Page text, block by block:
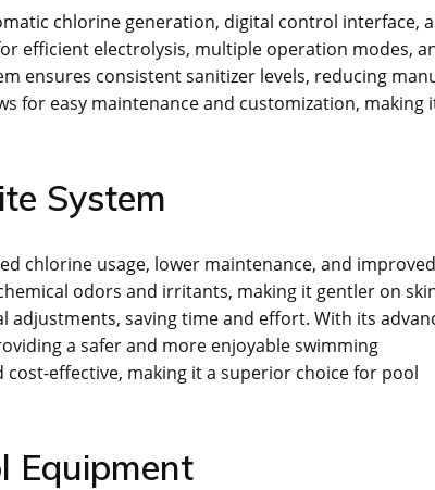
chlorine generation, digital control interface,
efficient electrolysis, multiple operation modes,
ensures consistent sanitizer levels, reducing
for easy maintenance and customization, making
System
chlorine usage, lower maintenance, and improved
odors and irritants, making it gentler on
adjustments, saving time and effort. With its
a safer and more enjoyable swimming
effective, making it a superior choice for pool
Equipment